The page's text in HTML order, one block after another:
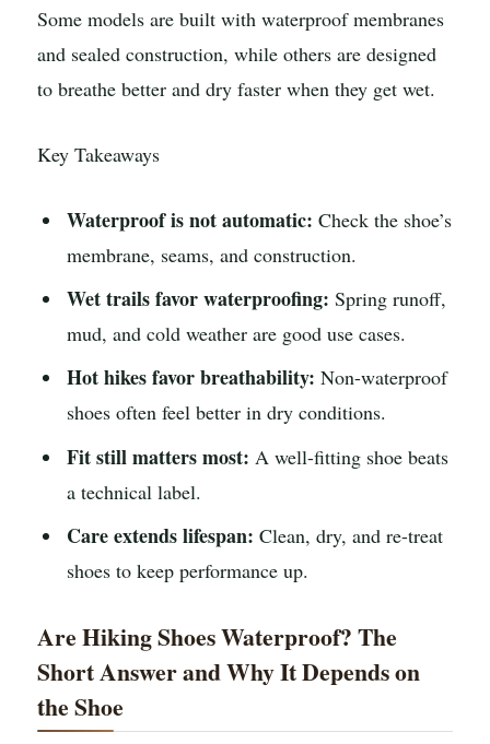
Some models are built with waterproof membranes
and sealed construction, while others are designed
to breathe better and dry faster when they get wet.
Key Takeaways
Waterproof is not automatic: Check the shoe’s
membrane, seams, and construction.
Wet trails favor waterproofing: Spring runoff,
mud, and cold weather are good use cases.
Hot hikes favor breathability: Non-waterproof
shoes often feel better in dry conditions.
Fit still matters most: A well-fitting shoe beats
a technical label.
Care extends lifespan: Clean, dry, and re-treat
shoes to keep performance up.
Are Hiking Shoes Waterproof? The
Short Answer and Why It Depends on
the Shoe